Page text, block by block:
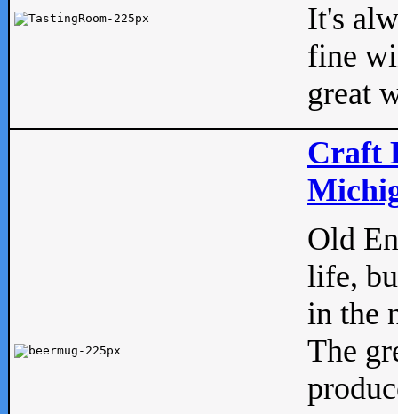
It's
fine
great
Craft
Old
life,
in the
The